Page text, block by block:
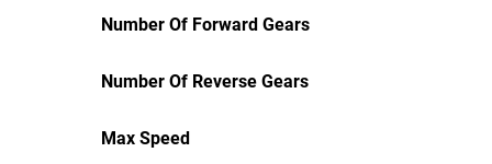
Number Of Forward Gears
Number Of Reverse Gears
Max Speed